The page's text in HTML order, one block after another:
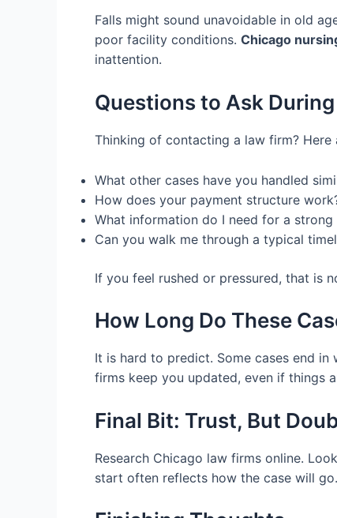
Falls might sound unavoidable in old
poor facility conditions. Chicago
inattention.
Questions to Ask
Thinking of contacting a law firm? Here
What other cases have you handled
How does your payment structure
What information do I need for a strong
Can you walk me through a typical
If you feel rushed or pressured, that is
How Long Do These
It is hard to predict. Some cases end
firms keep you updated, even if things
Final Bit: Trust, But
Research Chicago law firms online.
start often reflects how the case will go.